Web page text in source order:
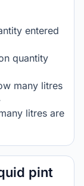
entered
quantity
many litres
litres are
pint